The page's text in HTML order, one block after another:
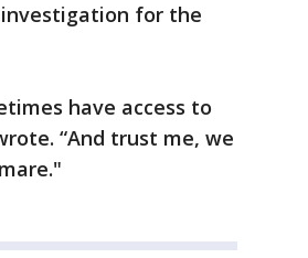
for the
have access to
“And trust me, we